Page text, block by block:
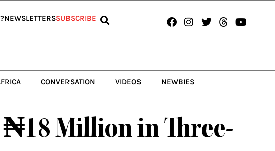
NEWSLETTERSSUBSCRIBE Facebook
Instagram
TwitterThreads
CONVERSATION VIDEOS NEWBIES
₦18 Million in Three-